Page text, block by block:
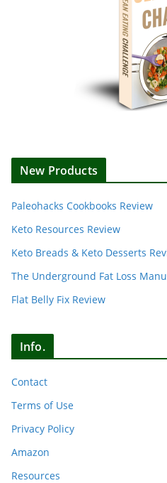
New Products
Paleohacks Cookbooks Review
Keto Resources Review
Keto Breads & Keto Desserts
The Underground Fat Loss
Flat Belly Fix Review
Info.
Contact
Terms of Use
Privacy Policy
Amazon
Resources